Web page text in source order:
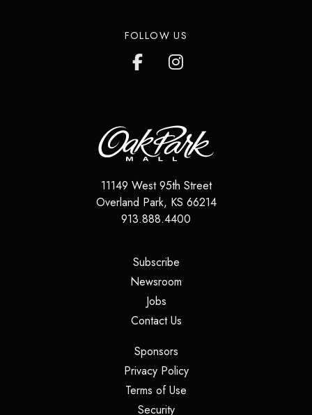
FOLLOW US
11149 West 95th Street
Overland Park, KS 66214
913.888.4400
Subscribe(opens in a new tab)
Newsroom
Jobs(opens in a new tab)
Contact Us(opens in a new tab)
Sponsors(opens in a new tab)
Privacy Policy(opens in a new tab)
Terms of Use
Security(opens in a new tab)